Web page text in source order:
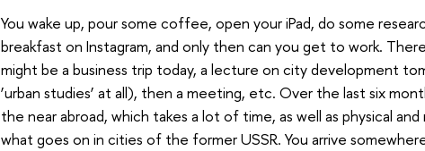
You wake up, pour some coffee, open your iPad, do some
breakfast on Instagram, and only then can you get to work.
might be a business trip today, a lecture on city development
‘urban studies’ at all), then a meeting, etc. Over the last six
the near abroad, which takes a lot of time, as well as physical
what goes on in cities of the former USSR. You arrive